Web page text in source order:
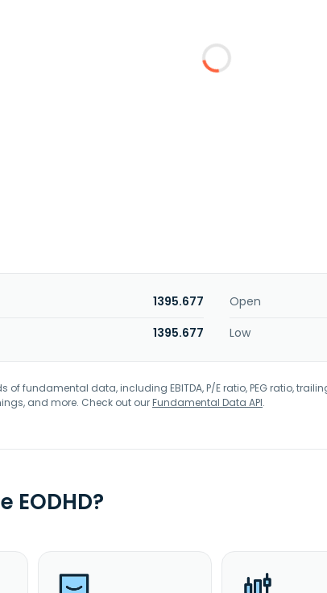
1395.677 Open
1395.677 Low
of fundamental data, including EBITDA, P/E ratio, PEG ratio,
and more. Check out ourFundamental Data API.
EODHD?